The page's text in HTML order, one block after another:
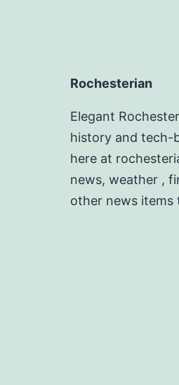
Rochesterian
Elegant
history and tech-
here at
news, weather ,
other news items